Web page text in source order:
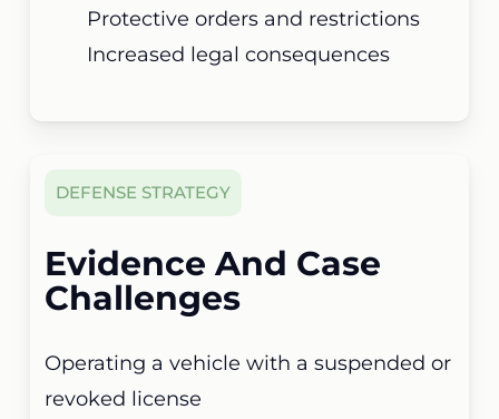
Protective orders and restrictions
Increased legal consequences
DEFENSE STRATEGY
Evidence And Case
Challenges
Operating a vehicle with a suspended or
revoked license